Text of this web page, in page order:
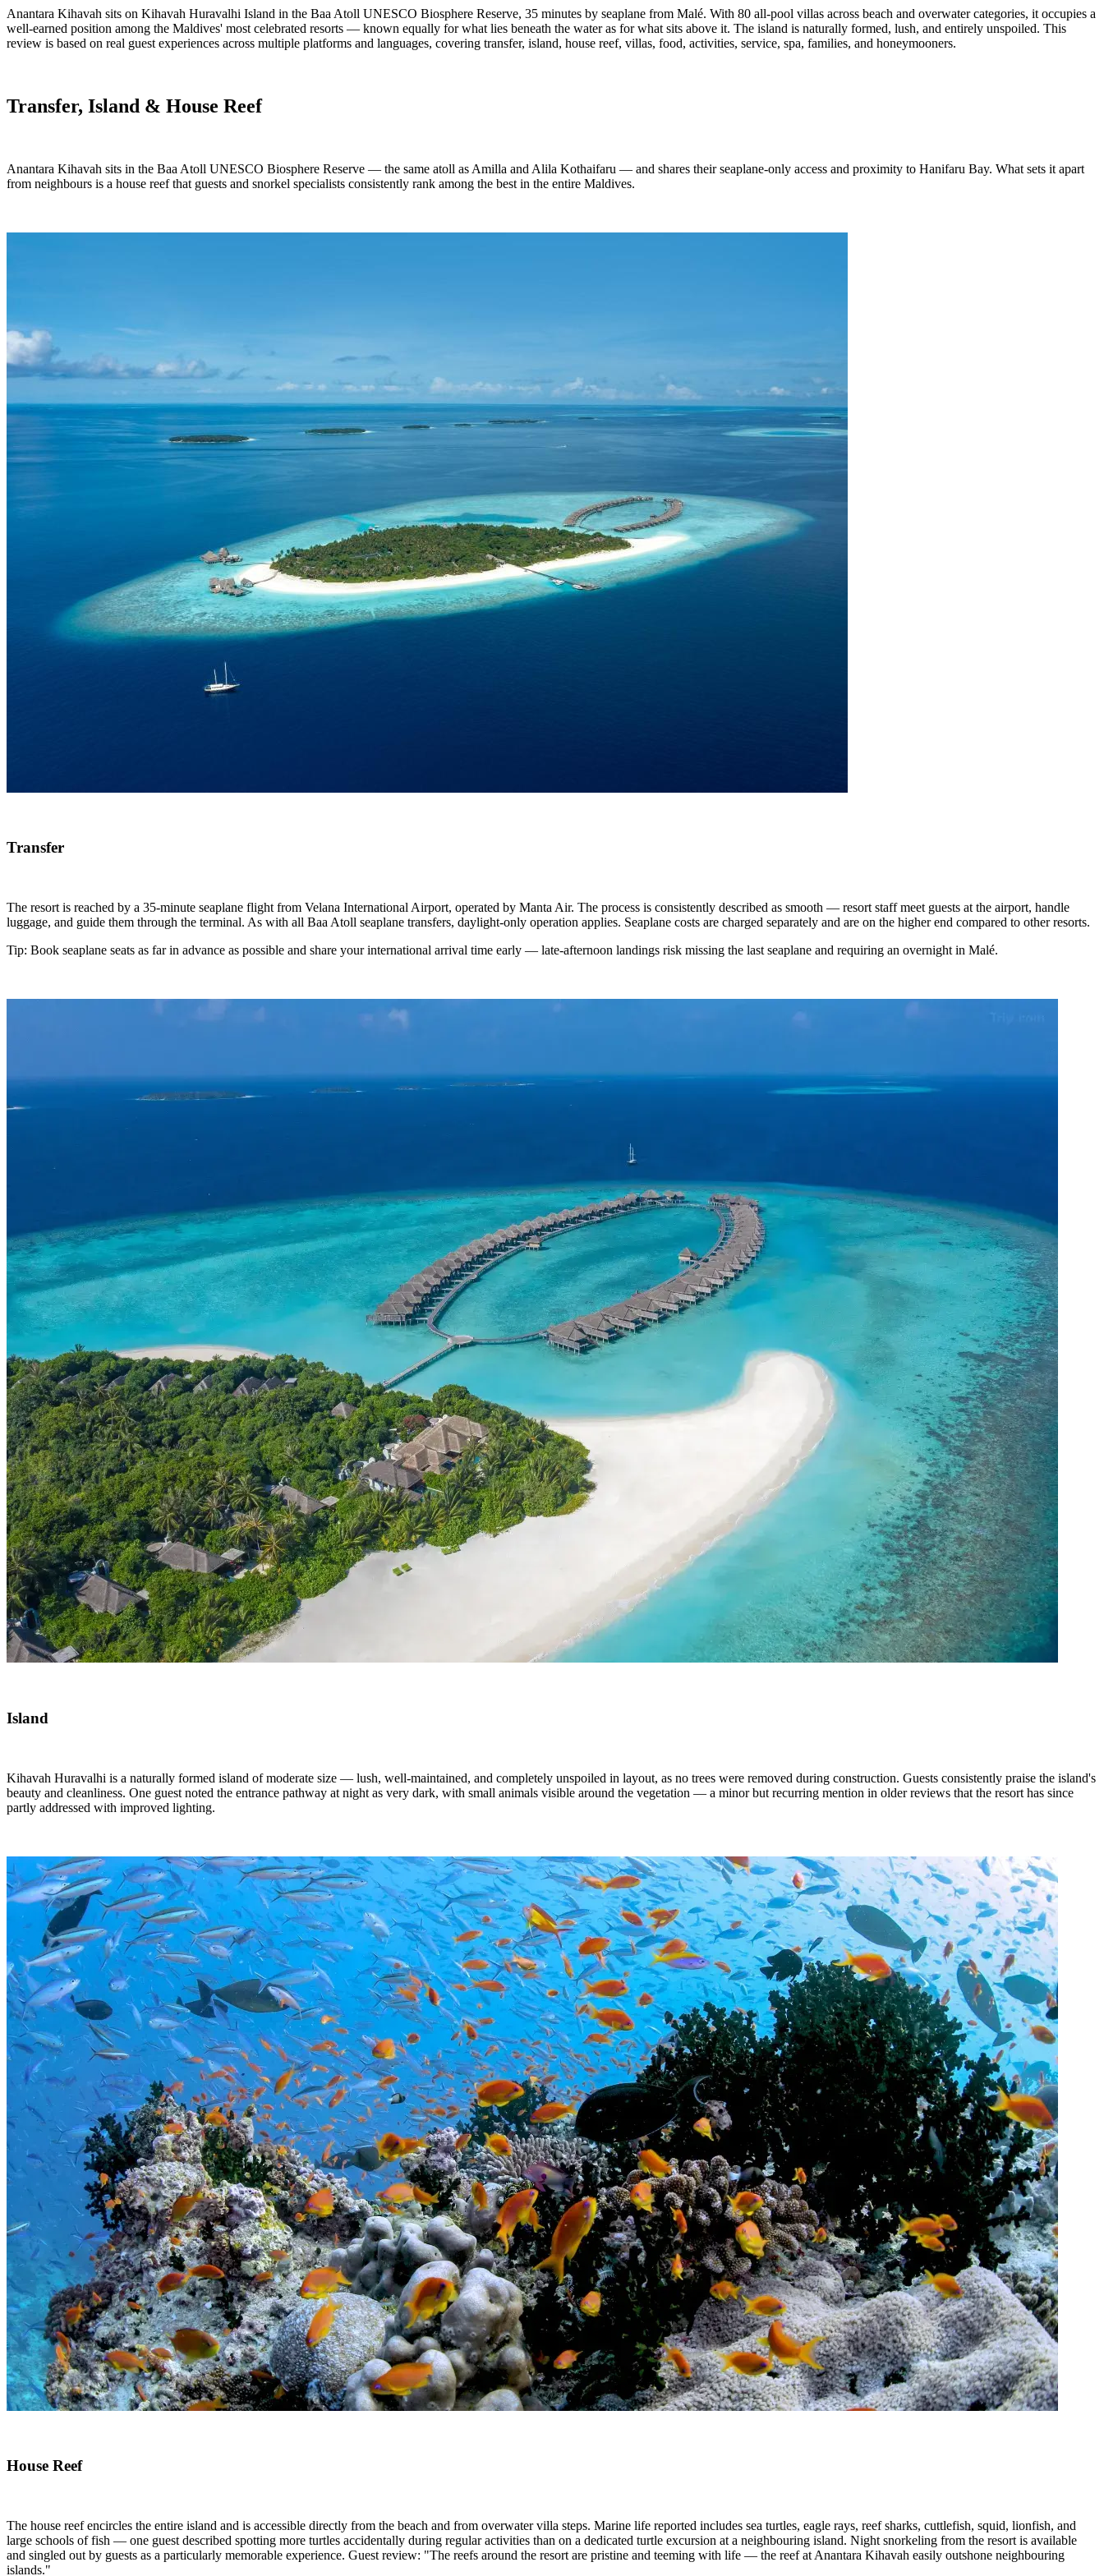
Anantara Kihavah sits on Kihavah Huravalhi Island in the Baa Atoll UNESCO Biosphere Reserve, 35 minutes by seaplane from Malé. With 80 all-pool villas across beach and overwater categories, it occupies a
well-earned position among the Maldives' most celebrated resorts — known equally for what lies beneath the water as for what sits above it. The island is naturally formed, lush, and entirely unspoiled. This
review is based on real guest experiences across multiple platforms and languages, covering transfer, island, house reef, villas, food, activities, service, spa, families, and honeymooners.
Transfer, Island & House Reef
Anantara Kihavah sits in the Baa Atoll UNESCO Biosphere Reserve — the same atoll as Amilla and Alila Kothaifaru — and shares their seaplane-only access and proximity to Hanifaru Bay. What sets it apart
from neighbours is a house reef that guests and snorkel specialists consistently rank among the best in the entire Maldives.
Transfer
The resort is reached by a 35-minute seaplane flight from Velana International Airport, operated by Manta Air. The process is consistently described as smooth — resort staff meet guests at the airport, handle
luggage, and guide them through the terminal. As with all Baa Atoll seaplane transfers, daylight-only operation applies. Seaplane costs are charged separately and are on the higher end compared to other resorts.
Tip: Book seaplane seats as far in advance as possible and share your international arrival time early — late-afternoon landings risk missing the last seaplane and requiring an overnight in Malé.
Island
Kihavah Huravalhi is a naturally formed island of moderate size — lush, well-maintained, and completely unspoiled in layout, as no trees were removed during construction. Guests consistently praise the island's
beauty and cleanliness. One guest noted the entrance pathway at night as very dark, with small animals visible around the vegetation — a minor but recurring mention in older reviews that the resort has since
partly addressed with improved lighting.
House Reef
The house reef encircles the entire island and is accessible directly from the beach and from overwater villa steps. Marine life reported includes sea turtles, eagle rays, reef sharks, cuttlefish, squid, lionfish, and
large schools of fish — one guest described spotting more turtles accidentally during regular activities than on a dedicated turtle excursion at a neighbouring island. Night snorkeling from the resort is available
and singled out by guests as a particularly memorable experience. Guest review: "The reefs around the resort are pristine and teeming with life — the reef at Anantara Kihavah easily outshone neighbouring
islands."